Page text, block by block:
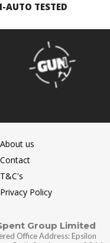
AUTO TESTED
About us
Contact
T&C's
Privacy Policy
Group Limited
Office Address: Epsilon